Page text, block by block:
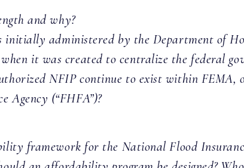
and why?
initially administered by the Department of
it was created to centralize the federal
NFIP continue to exist within FEMA,
Agency (“FHFA”)?
framework for the National Flood